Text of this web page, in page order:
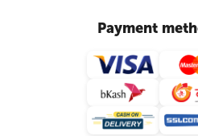
Payment